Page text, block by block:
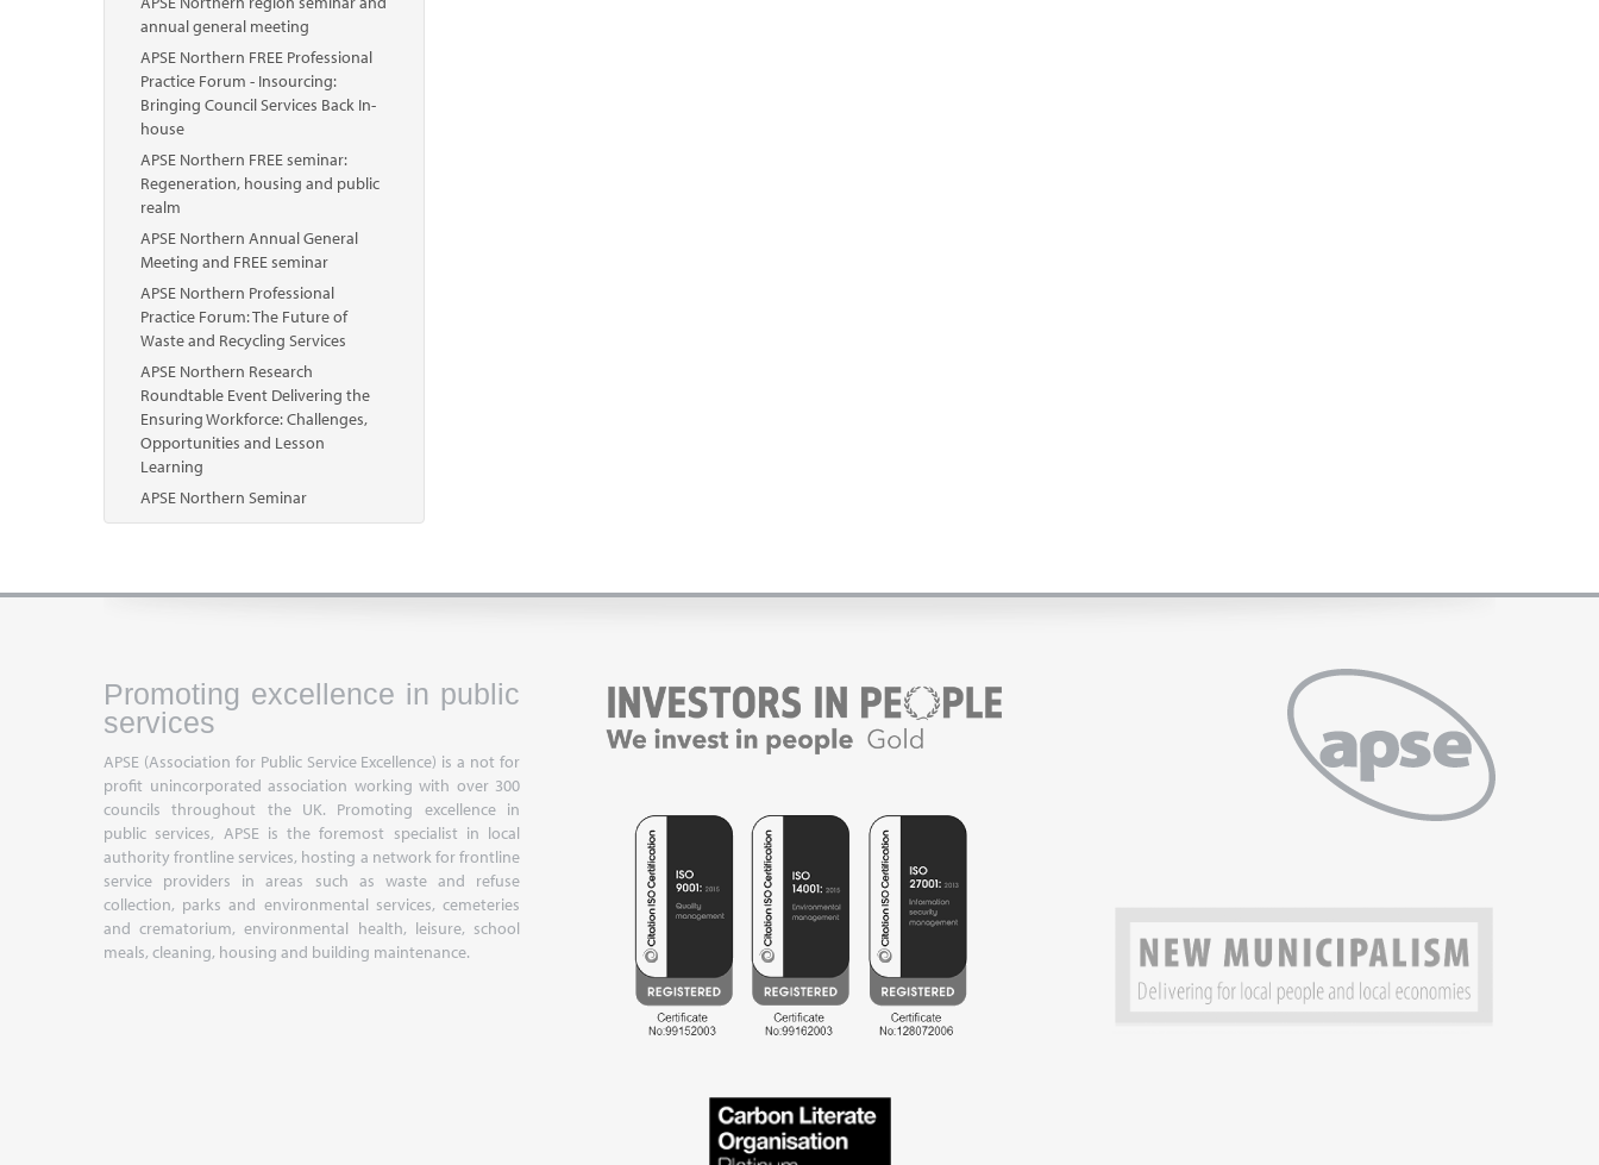
annual general meeting
APSE Northern FREE Professional
Practice Forum - Insourcing:
Bringing Council Services Back In-
house
APSE Northern FREE seminar:
Regeneration, housing and public
realm
APSE Northern Annual General
Meeting and FREE seminar
APSE Northern Professional
Practice Forum: The Future of
Waste and Recycling Services
APSE Northern Research
Roundtable Event Delivering the
Ensuring Workforce: Challenges,
Opportunities and Lesson
Learning
APSE Northern Seminar
Promoting excellence in public
services
APSE (Association for Public Service Excellence) is a not for
profit unincorporated association working with over 300
councils throughout the UK. Promoting excellence in
public services, APSE is the foremost specialist in local
authority frontline services, hosting a network for frontline
service providers in areas such as waste and refuse
collection, parks and environmental services, cemeteries
and crematorium, environmental health, leisure, school
meals, cleaning, housing and building maintenance.